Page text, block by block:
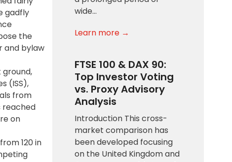
gadfly
the
and bylaw
ground,
(ISS),
from
reached
on
120 in
wide…
Learn more →
FTSE 100 & DAX 90:
Top Investor Voting
vs. Proxy Advisory
Analysis
Introduction This cross-
market comparison has
been developed focusing
on the United Kingdom and